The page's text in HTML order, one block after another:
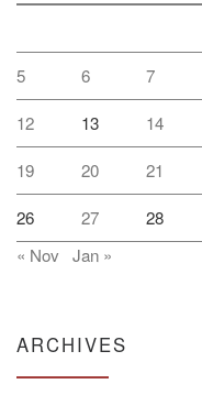
5 6 7
12 13 14
19 20 21
26 27 28
« Nov Jan »
ARCHIVES